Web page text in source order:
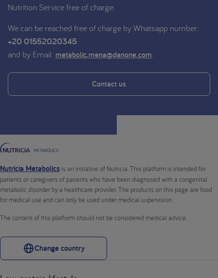
Nutrition Service free of charge.
We can be reached free of charge by Whatsapp number:
+20 01552020345
and by Email: metabolic.mena@danone.com
Contact us
Nutricia Metabolics is an initiative of Nutricia. This platform is intended for
patients or caregivers of patients who have been diagnosed with a congenital
metabolic disorder by a healthcare provider. The products on this page are food
for medical use and can only be used under medical supervision.
The content of this platform should not be considered medical advice.
Change country